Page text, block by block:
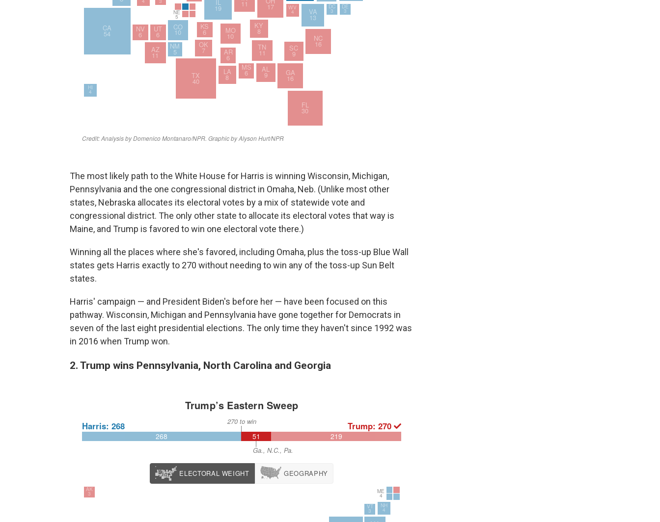
The most likely path to the White House for Harris is winning Wisconsin, Michigan,
Pennsylvania and the one congressional district in Omaha, Neb. (Unlike most other
states, Nebraska allocates its electoral votes by a mix of statewide vote and
congressional district. The only other state to allocate its electoral votes that way is
Maine, and Trump is favored to win one electoral vote there.)
Winning all the places where she's favored, including Omaha, plus the toss-up Blue Wall
states gets Harris exactly to 270 without needing to win any of the toss-up Sun Belt
states.
Harris' campaign — and President Biden's before her — have been focused on this
pathway. Wisconsin, Michigan and Pennsylvania have gone together for Democrats in
seven of the last eight presidential elections. The only time they haven't since 1992 was
in 2016 when Trump won.
2. Trump wins Pennsylvania, North Carolina and Georgia